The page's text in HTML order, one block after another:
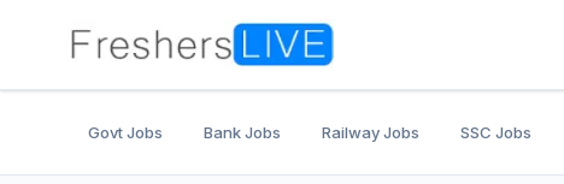
Govt Jobs Bank Jobs Railway Jobs SSC Jobs